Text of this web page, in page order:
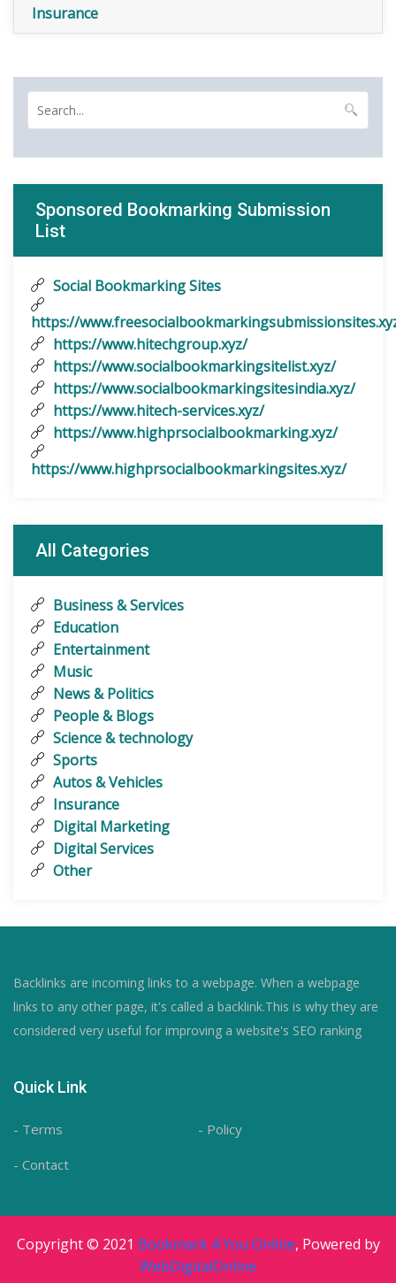
Insurance
Sponsored Bookmarking Submission
List
Social Bookmarking Sites
https://
https://www.hitechgroup.xyz/
https://www.socialbookmarkingsitelist.xyz/
https://www.socialbookmarkingsitesindia.xyz/
https://www.hitech-services.xyz/
https://www.highprsocialbookmarking.xyz/
https://www.highprsocialbookmarkingsites.xyz/
All Categories
Business & Services
Education
Entertainment
Music
News & Politics
People & Blogs
Science & technology
Sports
Autos & Vehicles
Insurance
Digital Marketing
Digital Services
Other
Backlinks are incoming links to a webpage. When a webpage
links to any other page, it's called a backlink.This is why they are
considered very useful for improving a website's SEO ranking
Quick Link
- Terms
- Policy
- Contact
Copyright © 2021 Bookmark 4 You Online, Powered by
WebDigitalOnline